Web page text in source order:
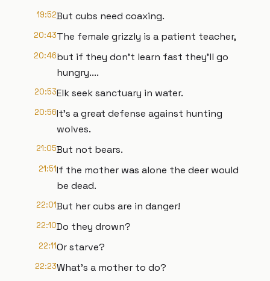
19:52But cubs need coaxing.
20:43The female grizzly is a patient teacher,
20:46but if they don't learn fast they'll go
hungry....
20:53Elk seek sanctuary in water.
20:56It's a great defense against hunting
wolves.
21:05But not bears.
21:51If the mother was alone the deer would
be dead.
22:01But her cubs are in danger!
22:10Do they drown?
22:11Or starve?
22:23What's a mother to do?